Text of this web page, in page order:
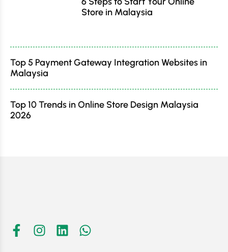
Store in Malaysia
Top 5 Payment Gateway Integration Websites in
Malaysia
Top 10 Trends in Online Store Design Malaysia
2026